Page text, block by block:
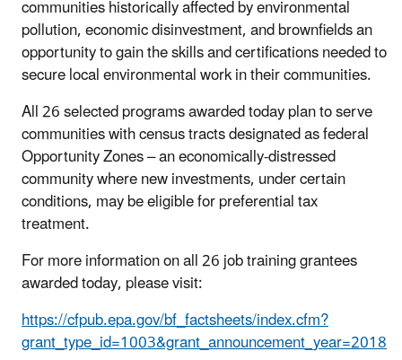
communities historically affected by environmental
pollution, economic disinvestment, and brownfields an
opportunity to gain the skills and certifications needed to
secure local environmental work in their communities.
All 26 selected programs awarded today plan to serve
communities with census tracts designated as federal
Opportunity Zones – an economically-distressed
community where new investments, under certain
conditions, may be eligible for preferential tax
treatment.
For more information on all 26 job training grantees
awarded today, please visit:
https://cfpub.epa.gov/bf_factsheets/index.cfm?
grant_type_id=1003&grant_announcement_year=2018